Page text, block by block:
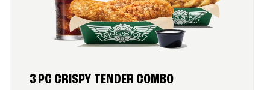
3 PC CRISPY TENDER COMBO